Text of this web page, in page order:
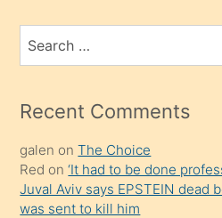
bir
porno
mesafeye
onunla
ilgilenmek
ister
Search
for
Recent Comments
galen onThe Choice
Red on‘It had to be done
Juval Aviv says EPSTEIN dead
was sent to kill him